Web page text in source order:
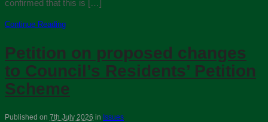
confirmed that this is […]
Continue Reading
Petition on proposed changes
to Council’s Residents’ Petition
Scheme
Published on 7th July 2026 in Issues